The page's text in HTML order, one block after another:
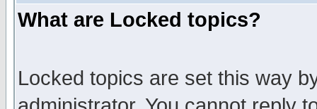
What are Locked topics?
Locked topics are set this way